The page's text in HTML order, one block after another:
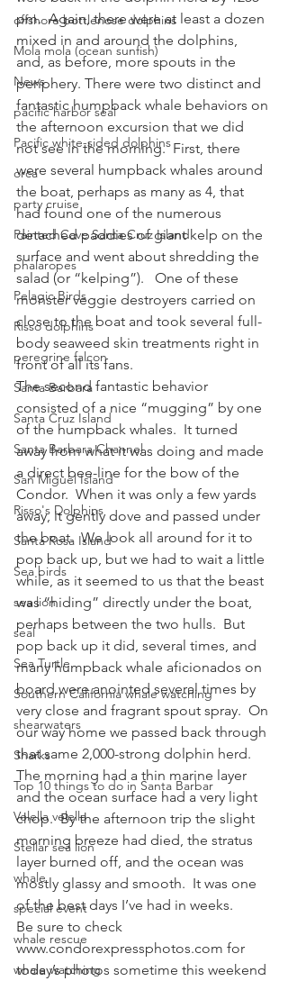
offshore bottlenose dolphins
Mola mola (ocean sunfish)
News
pacific harbor seal
Pacific white-sided dolphins
orca
party cruise
Painted Cave Santa Cruz Island
phalaropes
Pelagic Birds
Risso dolphins
peregrine falcon
Santa Barbara
Santa Cruz Island
Santa Barbara Channel
San Miguel Island
Risso's Dolphins
Santa Rosa Island
Sea birds
sea lion
seal
Sea Turtle
Southern California whale watching
shearwaters
Sharks
Top 10 things to do in Santa Barbar
Velella velella
Stellar sea lion
whale
special event
whale rescue
whale watching
pm.  Again, there were at least a dozen
mixed in and around the dolphins,
and, as before, more spouts in the
periphery. There were two distinct and
fantastic humpback whale behaviors on
the afternoon excursion that we did
not see in the morning.  First, there
were several humpback whales around
the boat, perhaps as many as 4, that
had found one of the numerous
detached paddies of giant kelp on the
surface and went about shredding the
salad (or “kelping”).   One of these
monster veggie destroyers carried on
close to the boat and took several full-
body seaweed skin treatments right in
front of all its fans.
The second fantastic behavior
consisted of a nice “mugging” by one
of the humpback whales.  It turned
away from what it was doing and made
a direct bee-line for the bow of the
Condor.  When it was only a few yards
away, it gently dove and passed under
the boat.  We look all around for it to
pop back up, but we had to wait a little
while, as it seemed to us that the beast
was “hiding” directly under the boat,
perhaps between the two hulls.  But
pop back up it did, several times, and
many humpback whale aficionados on
board were anointed several times by
very close and fragrant spout spray.  On
our way home we passed back through
that same 2,000-strong dolphin herd.
The morning had a thin marine layer
and the ocean surface had a very light
chop.  By the afternoon trip the slight
morning breeze had died, the stratus
layer burned off, and the ocean was
mostly glassy and smooth.  It was one
of the best days I’ve had in weeks.
Be sure to check
www.condorexpressphotos.com for
today’s photos sometime this weekend